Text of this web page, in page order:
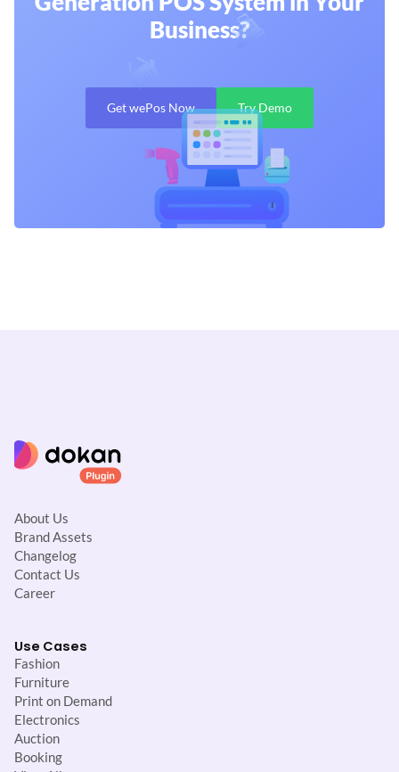
Business?
Get wePos Now Try Demo
About Us
Brand Assets
Changelog
Contact Us
Career
Use Cases
Fashion
Furniture
Print on Demand
Electronics
Auction
Booking